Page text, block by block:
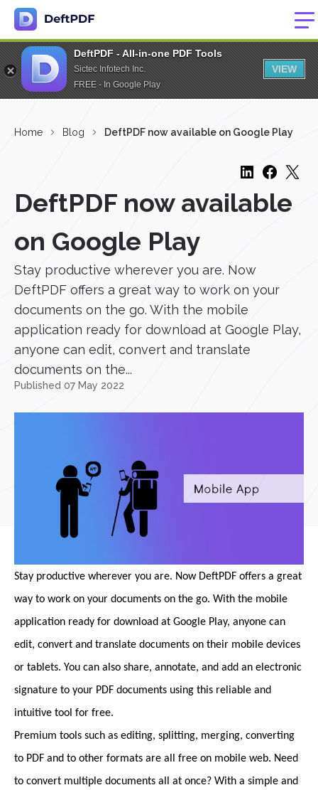
DeftPDF - All-in-one PDF Tools
Sictec Infotech Inc.
FREE - In Google Play
VIEW
Home Blog DeftPDF now available on Google Play
DeftPDF now available
on Google Play
Stay productive wherever you are. Now
DeftPDF offers a great way to work on your
documents on the go. With the mobile
application ready for download at Google Play,
anyone can edit, convert and translate
documents on the...
Published 07 May 2022
Stay productive wherever you are. Now DeftPDF offers a great
way to work on your documents on the go. With the mobile
application ready for download at Google Play, anyone can
edit, convert and translate documents on their mobile devices
or tablets. You can also share, annotate, and add an electronic
signature to your PDF documents using this reliable and
intuitive tool for free.
Premium tools such as editing, splitting, merging, converting
to PDF and to other formats are all free on mobile web. Need
to convert multiple documents all at once? With a simple and